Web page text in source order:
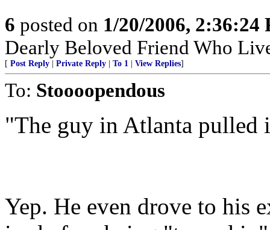
6 posted on 1/20/2006, 2:36:24
Dearly Beloved Friend Who
[ Post Reply Private Reply To 1 View Replies]
To: Stoooopendous
"The guy in Atlanta pulled
Yep. He even drove to his